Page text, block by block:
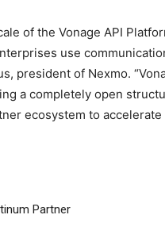
of the Vonage API
use
president of Nexmo.
a completely open
ecosystem to
Partner